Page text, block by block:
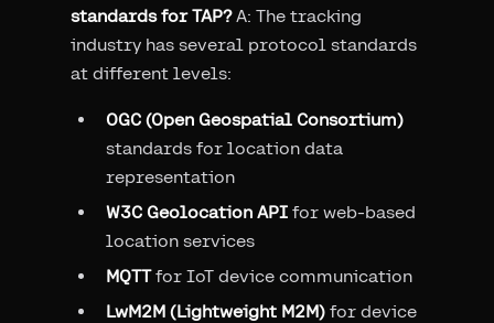
standards for TAP?A: The tracking
industry has several protocol standards
at different levels:
OGC (Open Geospatial Consortium)
standards for location data
representation
W3C Geolocation API for web-based
location services
MQTTfor IoT device communication
LwM2M (Lightweight M2M) for device